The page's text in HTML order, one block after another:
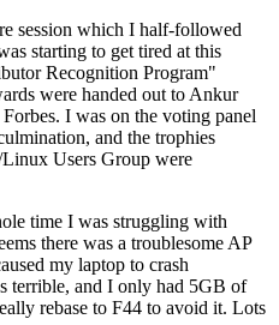
session which I half-followed
starting to get tired at this
Recognition Program"
were handed out to Ankur
I was on the voting panel
and the trophies
Users Group were
time I was struggling with
there was a troublesome AP
my laptop to crash
terrible, and I only had 5GB of
rebase to F44 to avoid it. Lots